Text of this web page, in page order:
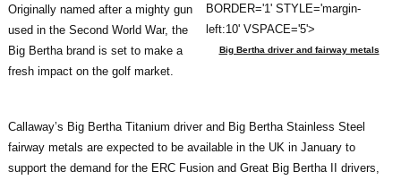
BORDER='1' STYLE='margin-
left:10' VSPACE='5'>
Big Bertha driver and fairway metals
Originally named after a mighty gun
used in the Second World War, the
Big Bertha brand is set to make a
fresh impact on the golf market.
Callaway’s Big Bertha Titanium driver and Big Bertha Stainless Steel
fairway metals are expected to be available in the UK in January to
support the demand for the ERC Fusion and Great Big Bertha II drivers,